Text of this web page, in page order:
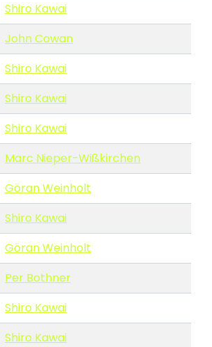
Shiro Kawai
John Cowan
Shiro Kawai
Shiro Kawai
Shiro Kawai
Marc Nieper-Wißkirchen
Göran Weinholt
Shiro Kawai
Göran Weinholt
Per Bothner
Shiro Kawai
Shiro Kawai